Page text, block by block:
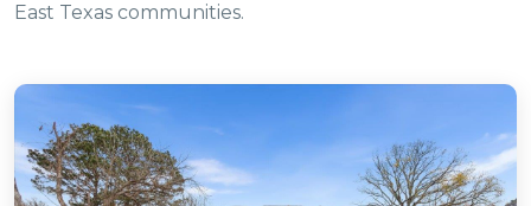
East Texas communities.